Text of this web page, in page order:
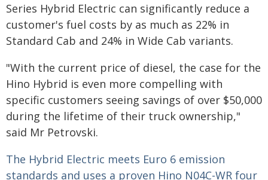
Series Hybrid Electric can significantly reduce a
customer's fuel costs by as much as 22% in
Standard Cab and 24% in Wide Cab variants.
"With the current price of diesel, the case for the
Hino Hybrid is even more compelling with
specific customers seeing savings of over $50,000
during the lifetime of their truck ownership,"
said Mr Petrovski.
The Hybrid Electric meets Euro 6 emission
standards and uses a proven Hino N04C-WR four